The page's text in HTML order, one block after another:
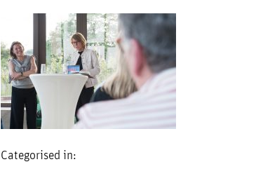
Categorised in: